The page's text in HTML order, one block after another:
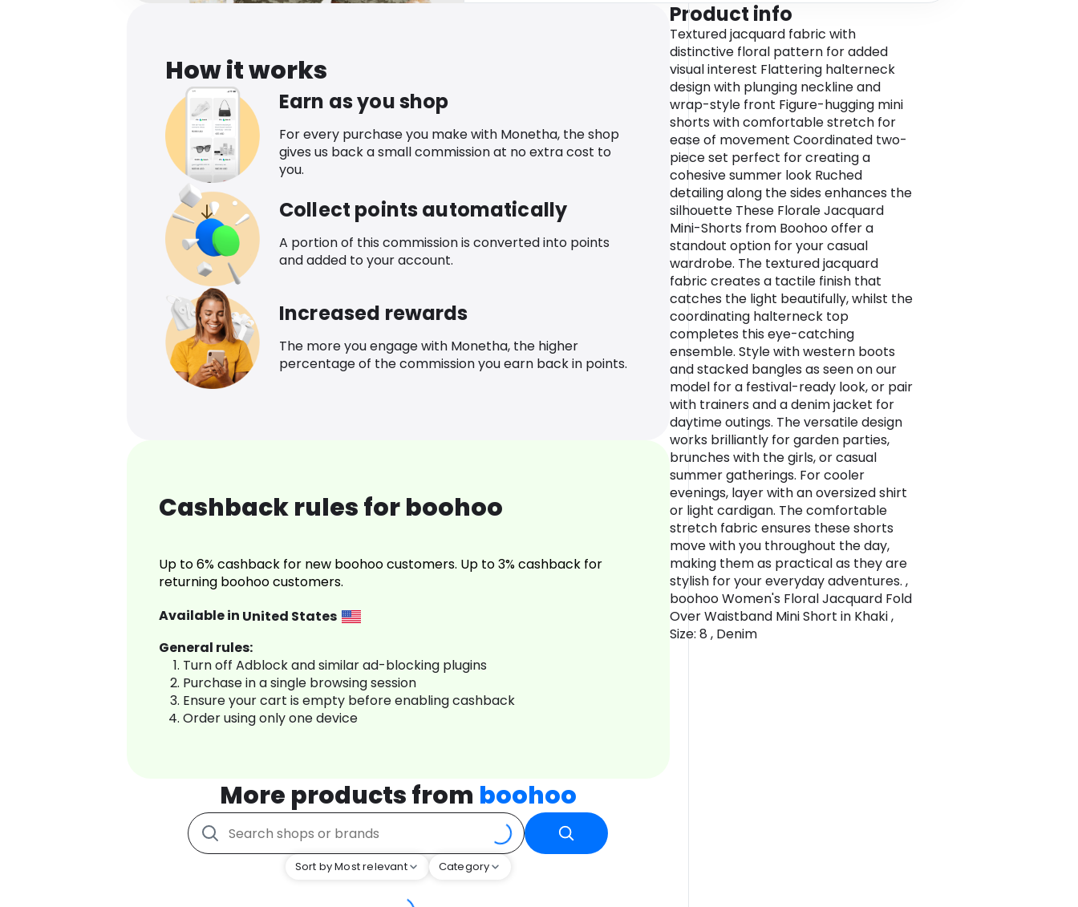
How it works
Earn as you shop
For every purchase you make with Monetha, the shop
gives us back a small commission at no extra cost to
you.
Collect points automatically
A portion of this commission is converted into points
and added to your account.
Increased rewards
The more you engage with Monetha, the higher
percentage of the commission you earn back in points.
Cashback rules for boohoo
Up to 6% cashback for new boohoo customers. Up to 3% cashback for
returning boohoo customers.
Available in United States
General rules:
Turn off Adblock and similar ad-blocking plugins
Purchase in a single browsing session
Ensure your cart is empty before enabling cashback
Order using only one device
More products from boohoo
Sort by Most relevant Category
Product info
Textured jacquard fabric with
distinctive floral pattern for added
visual interest Flattering halterneck
design with plunging neckline and
wrap-style front Figure-hugging mini
shorts with comfortable stretch for
ease of movement Coordinated two-
piece set perfect for creating a
cohesive summer look Ruched
detailing along the sides enhances the
silhouette These Florale Jacquard
Mini-Shorts from Boohoo offer a
standout option for your casual
wardrobe. The textured jacquard
fabric creates a tactile finish that
catches the light beautifully, whilst the
coordinating halterneck top
completes this eye-catching
ensemble. Style with western boots
and stacked bangles as seen on our
model for a festival-ready look, or pair
with trainers and a denim jacket for
daytime outings. The versatile design
works brilliantly for garden parties,
brunches with the girls, or casual
summer gatherings. For cooler
evenings, layer with an oversized shirt
or light cardigan. The comfortable
stretch fabric ensures these shorts
move with you throughout the day,
making them as practical as they are
stylish for your everyday adventures. ,
boohoo Women's Floral Jacquard Fold
Over Waistband Mini Short in Khaki ,
Size: 8 , Denim